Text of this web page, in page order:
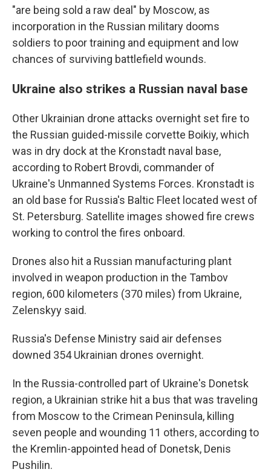
"are being sold a raw deal" by Moscow, as
incorporation in the Russian military dooms
soldiers to poor training and equipment and low
chances of surviving battlefield wounds.
Ukraine also strikes a Russian naval base
Other Ukrainian drone attacks overnight set fire to
the Russian guided-missile corvette Boikiy, which
was in dry dock at the Kronstadt naval base,
according to Robert Brovdi, commander of
Ukraine's Unmanned Systems Forces. Kronstadt is
an old base for Russia's Baltic Fleet located west of
St. Petersburg. Satellite images showed fire crews
working to control the fires onboard.
Drones also hit a Russian manufacturing plant
involved in weapon production in the Tambov
region, 600 kilometers (370 miles) from Ukraine,
Zelenskyy said.
Russia's Defense Ministry said air defenses
downed 354 Ukrainian drones overnight.
In the Russia-controlled part of Ukraine's Donetsk
region, a Ukrainian strike hit a bus that was traveling
from Moscow to the Crimean Peninsula, killing
seven people and wounding 11 others, according to
the Kremlin-appointed head of Donetsk, Denis
Pushilin.